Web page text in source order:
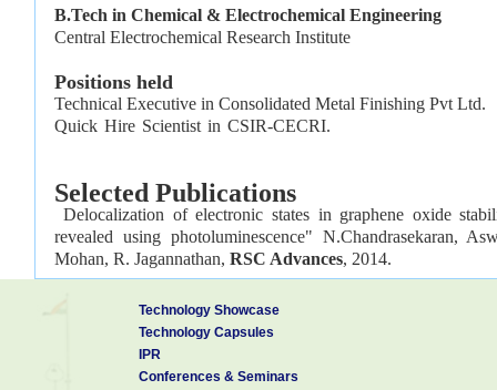
B.Tech in Chemical & Electrochemical Engineering
Central Electrochemical Research Institute
Positions held
Technical Executive in Consolidated Metal Finishing Pvt
Quick Hire Scientist in
Selected Publications
Delocalization of electronic states in graphene oxide
revealed using photoluminescence" N.Chandrasekaran,
Mohan, R. Jagannathan,RSC Advances, 2014.
Synthesis of 3D porous CeO2/reduced graphene oxide
” S. K. Jha, N. Chandrasekaran, R. Pavul Raj, N. S.
2014, 120, 308– 313.
Technology Showcase
Technology Capsules
IPR
Conferences & Seminars